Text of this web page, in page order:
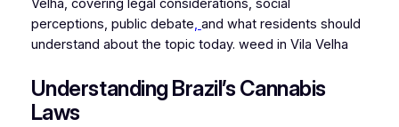
Velha, covering legal considerations, social
perceptions, public debate, and what residents should
understand about the topic today. weed in Vila Velha
Understanding Brazil’s Cannabis
Laws